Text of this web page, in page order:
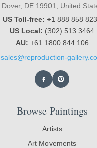
Dover, DE 19901, United
US Toll-free: +1 888 858
US Local: (302) 513 3464
AU: +61 1800 844 106
sales@reproduction-
Browse Paintings
Artists
Art Movements